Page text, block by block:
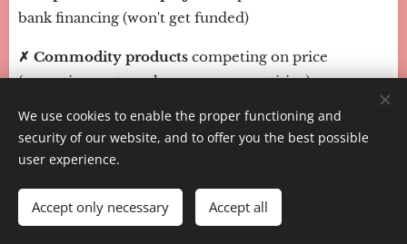
bank financing (won't get funded)
✗ Commodity products competing on price
(operating costs make you uncompetitive)
✗ Businesses serving only local marketin non-
essential goods/services (market too small,
purchasing power too low)
We use cookies to enable the proper functioning and
security of our website, and to offer you the best possible
user experience.
Accept only necessary Accept all